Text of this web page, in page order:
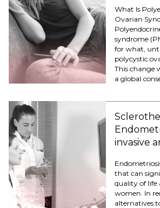
What Is
Ovarian
syndrome
for what,
polycystic
This change
a global
invasive
that can
quality of
women. In
alternatives